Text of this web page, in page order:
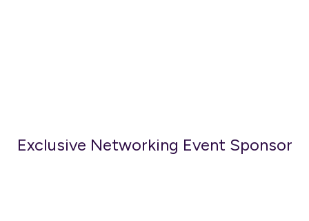
Exclusive Networking Event Sponsor